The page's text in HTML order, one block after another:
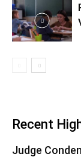
Recent
Judge